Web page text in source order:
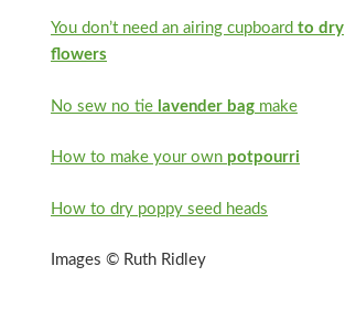
You don’t need an airing cupboard to dry
flowers
No sew no tie lavender bag make
How to make your own potpourri
How to dry poppy seed heads
Images © Ruth Ridley